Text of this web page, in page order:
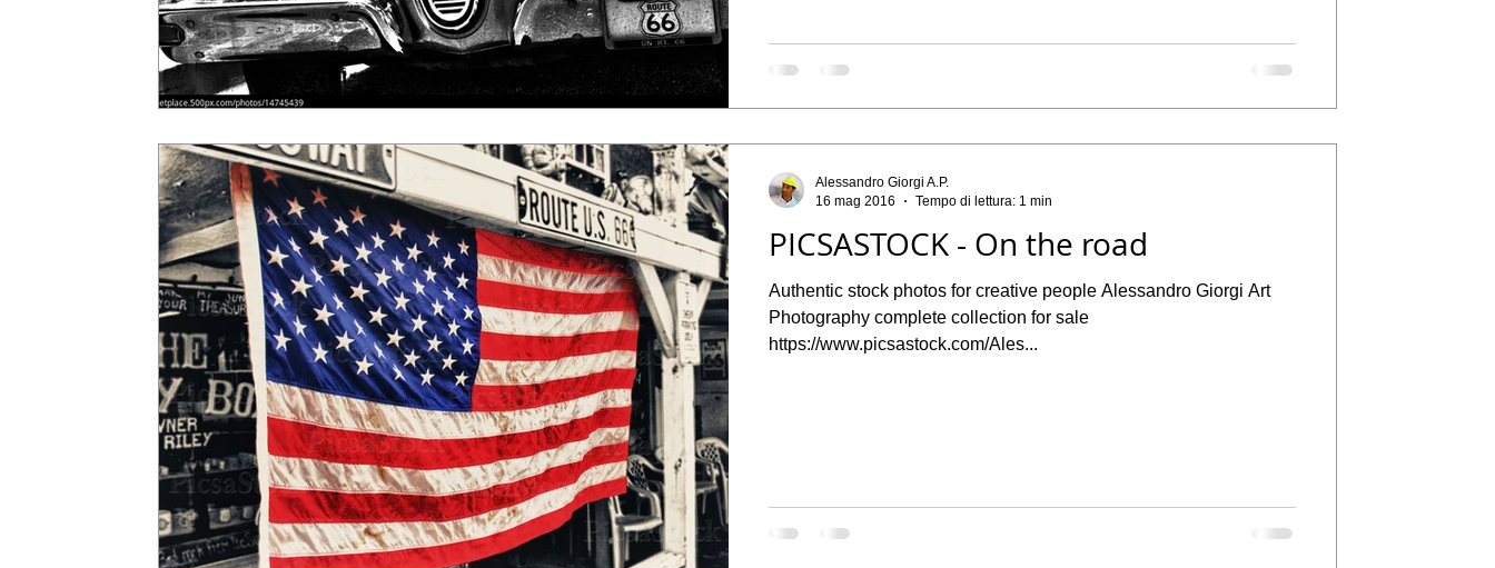
PICSASTOCK - On the road
Authentic stock photos for creative people Alessandro Giorgi Art
Photography complete collection for sale
https://www.picsastock.com/Ales...
Alessandro Giorgi A.P.
16 mag 2016
Tempo di lettura: 1 min